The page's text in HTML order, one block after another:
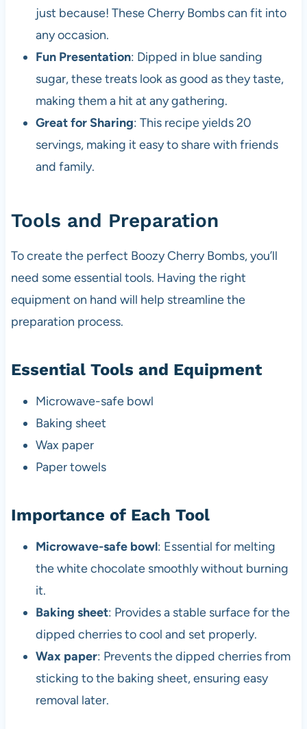
just because! These Cherry Bombs can fit into
any occasion.
Fun Presentation: Dipped in blue sanding
sugar, these treats look as good as they taste,
making them a hit at any gathering.
Great for Sharing: This recipe yields 20
servings, making it easy to share with friends
and family.
Tools and Preparation
To create the perfect Boozy Cherry Bombs, you’ll
need some essential tools. Having the right
equipment on hand will help streamline the
preparation process.
Essential Tools and Equipment
Microwave-safe bowl
Baking sheet
Wax paper
Paper towels
Importance of Each Tool
Microwave-safe bowl: Essential for melting
the white chocolate smoothly without burning
it.
Baking sheet: Provides a stable surface for the
dipped cherries to cool and set properly.
Wax paper: Prevents the dipped cherries from
sticking to the baking sheet, ensuring easy
removal later.